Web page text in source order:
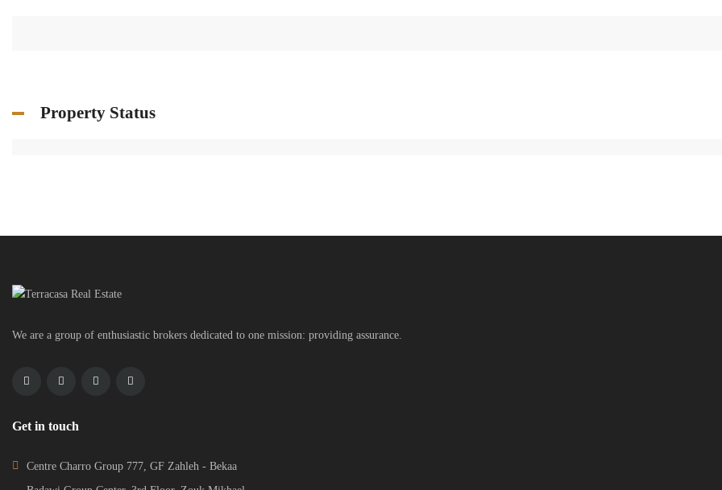
Property Status
We are a group of enthusiastic brokers dedicated to one mission: providing assurance.
Get in touch
Centre Charro Group 777, GF Zahleh - Bekaa